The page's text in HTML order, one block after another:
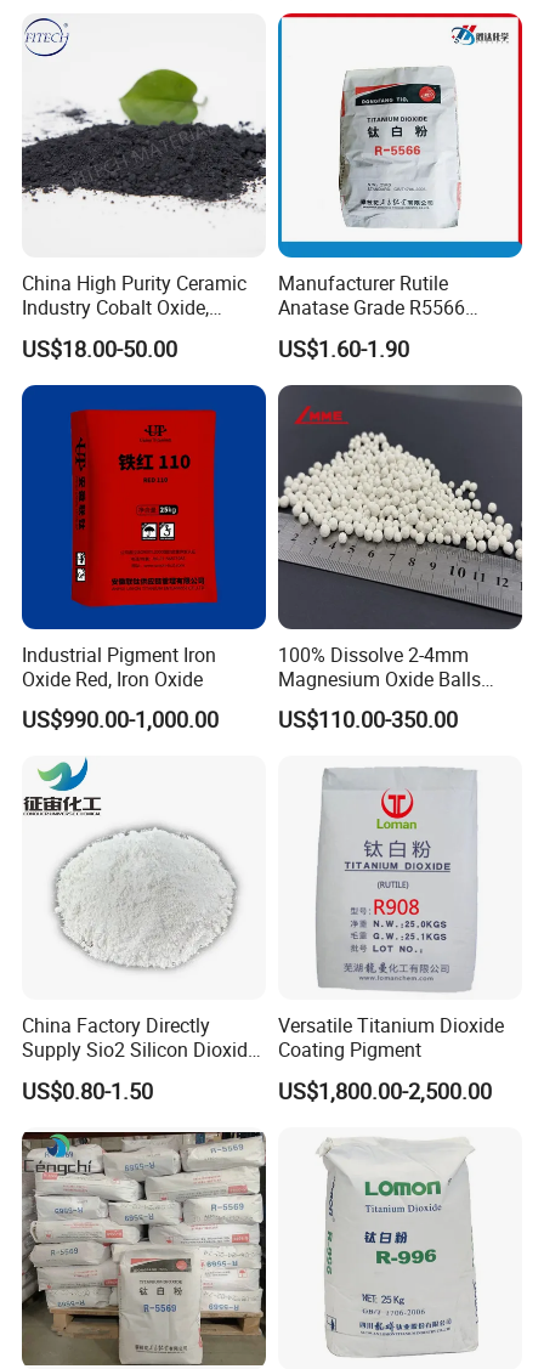
Good Price 3N Erbium Oxide
China High Purity Ceramic
Industry Cobalt Oxide,
Cobalt Tetroxide, Coo,
Co3o4
US$18.00-50.00
Manufacturer Rutile
Anatase Grade R5566
Dioxide Titanium Price TiO2
Titanium Dioxide
US$1.60-1.90
Industrial Pigment Iron
Oxide Red, Iron Oxide
US$990.00-1,000.00
100% Dissolve 2-4mm
Magnesium Oxide Balls
Used for The Soil
US$110.00-350.00
China Factory Directly
Supply Sio2 Silicon Dioxide
Fumed Silica Powder CAS
7631-86-9
US$0.80-1.50
Versatile Titanium Dioxide
Coating Pigment
US$1,800.00-2,500.00